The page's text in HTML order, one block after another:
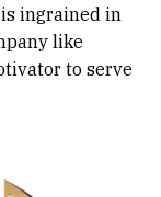
ingrained in
like
to serve